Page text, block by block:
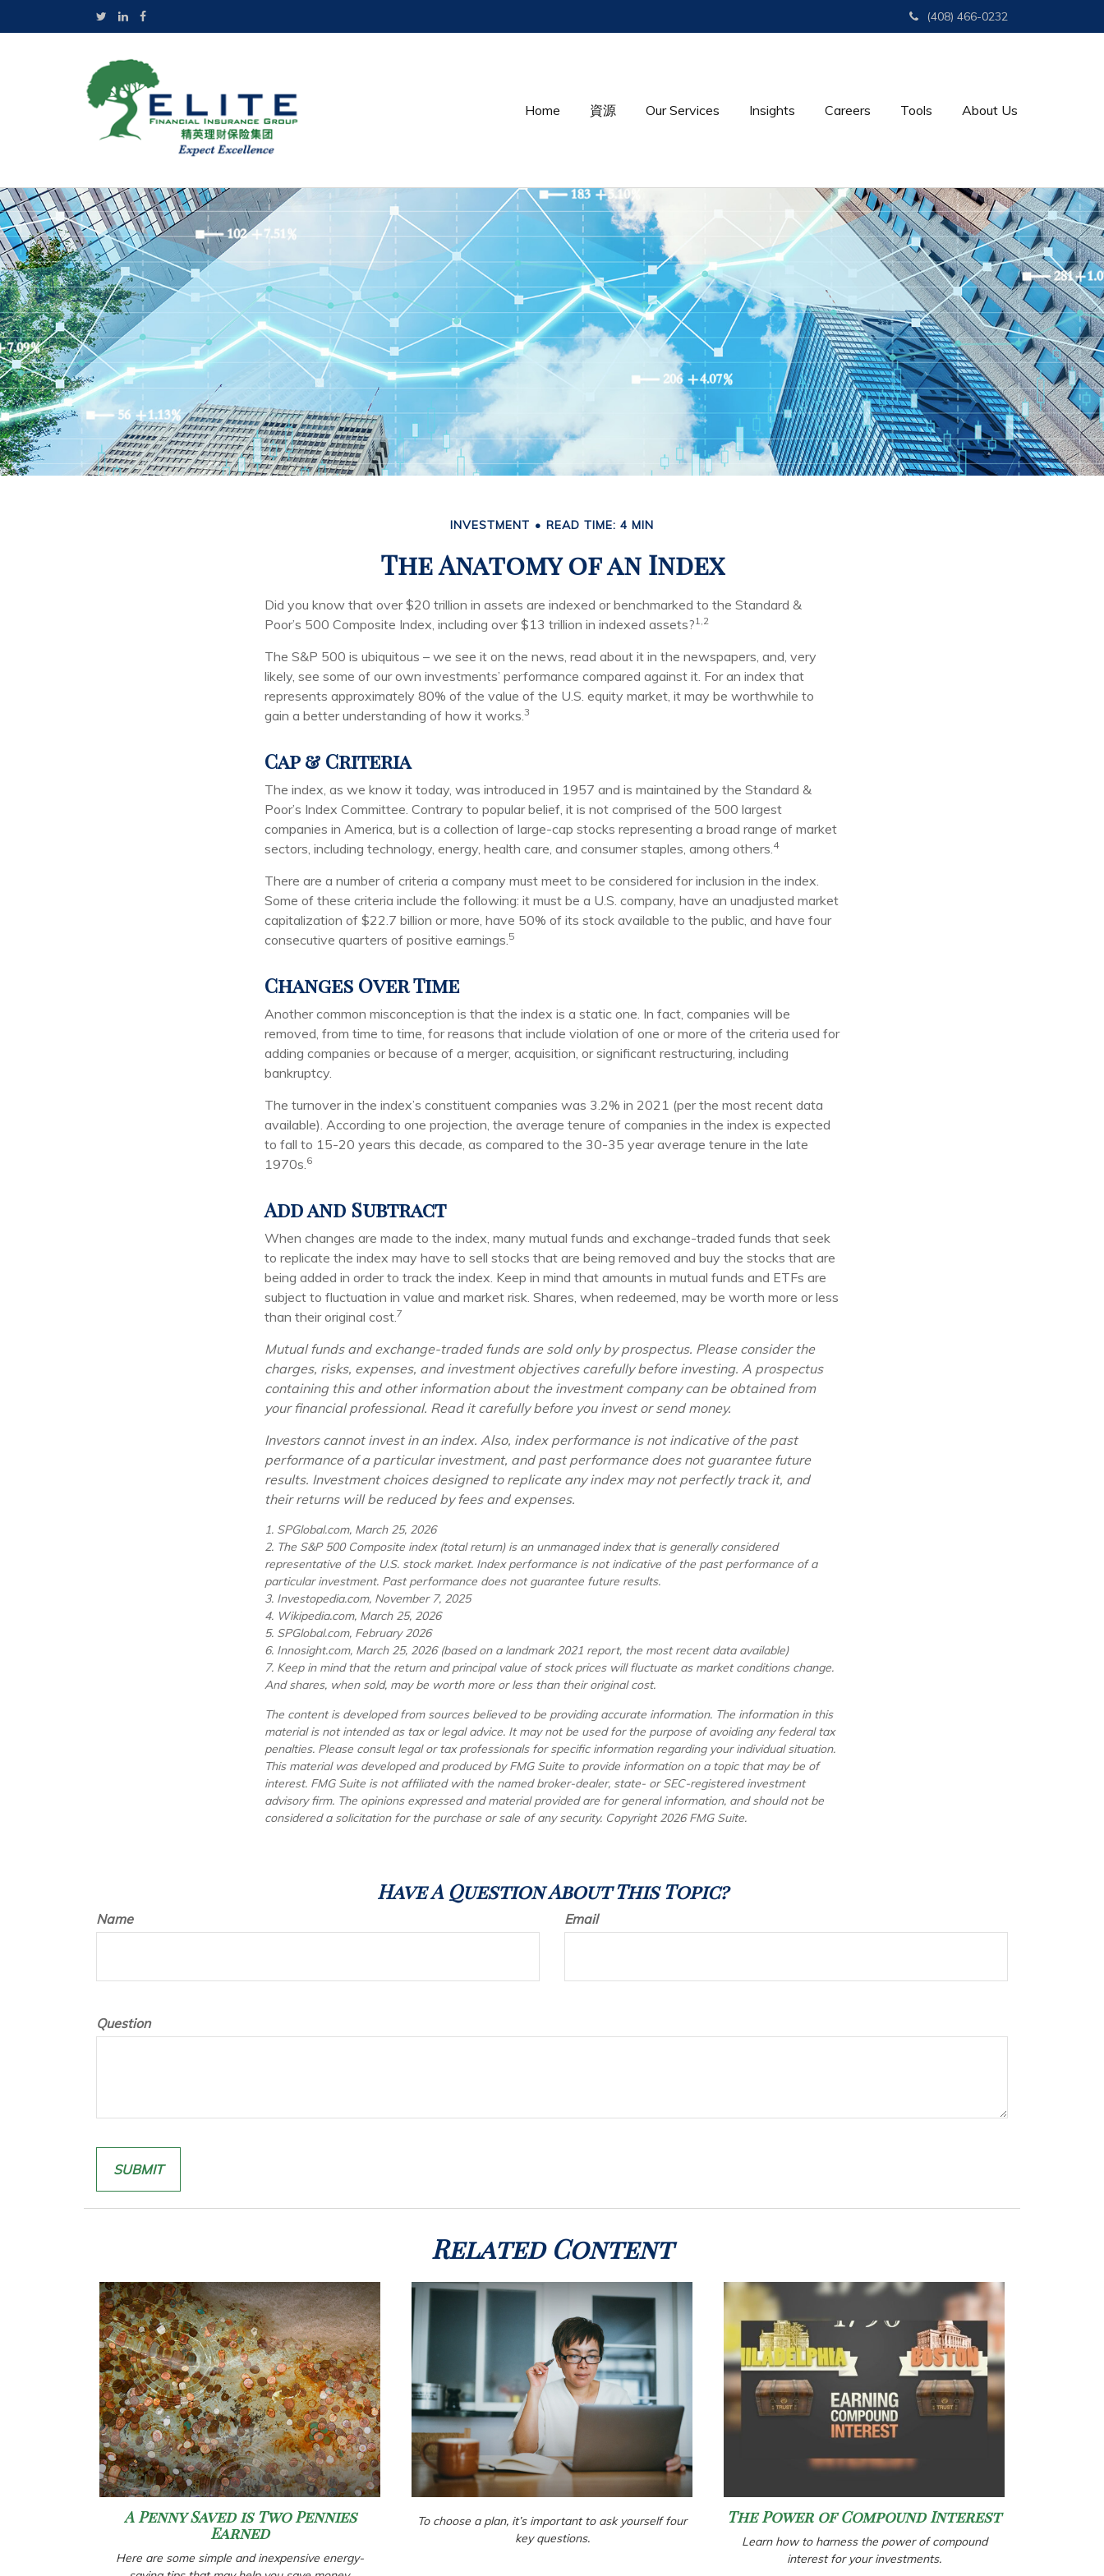
(408) 466-0232
Home 資源 Our Services Insights Careers Tools About Us
INVESTMENT READ TIME: 4 MIN
The Anatomy of an Index
Did you know that over $20 trillion in assets are indexed or benchmarked to the Standard &
Poor’s 500 Composite Index, including over $13 trillion in indexed assets?1,2
The S&P 500 is ubiquitous – we see it on the news, read about it in the newspapers, and, very
likely, see some of our own investments’ performance compared against it. For an index that
represents approximately 80% of the value of the U.S. equity market, it may be worthwhile to
gain a better understanding of how it works. 3
Cap & Criteria
The index, as we know it today, was introduced in 1957 and is maintained by the Standard &
Poor’s Index Committee. Contrary to popular belief, it is not comprised of the 500 largest
companies in America, but is a collection of large-cap stocks representing a broad range of market
sectors, including technology, energy, health care, and consumer staples, among others. 4
There are a number of criteria a company must meet to be considered for inclusion in the index.
Some of these criteria include the following: it must be a U.S. company, have an unadjusted market
capitalization of $22.7 billion or more, have 50% of its stock available to the public, and have four
consecutive quarters of positive earnings. 5
Changes Over Time
Another common misconception is that the index is a static one. In fact, companies will be
removed, from time to time, for reasons that include violation of one or more of the criteria used for
adding companies or because of a merger, acquisition, or significant restructuring, including
bankruptcy.
The turnover in the index’s constituent companies was 3.2% in 2021 (per the most recent data
available). According to one projection, the average tenure of companies in the index is expected
to fall to 15-20 years this decade, as compared to the 30-35 year average tenure in the late
1970s. 6
Add and Subtract
When changes are made to the index, many mutual funds and exchange-traded funds that seek
to replicate the index may have to sell stocks that are being removed and buy the stocks that are
being added in order to track the index. Keep in mind that amounts in mutual funds and ETFs are
subject to fluctuation in value and market risk. Shares, when redeemed, may be worth more or less
than their original cost. 7
Mutual funds and exchange-traded funds are sold only by prospectus. Please consider the
charges, risks, expenses, and investment objectives carefully before investing. A prospectus
containing this and other information about the investment company can be obtained from
your financial professional. Read it carefully before you invest or send money.
Investors cannot invest in an index. Also, index performance is not indicative of the past
performance of a particular investment, and past performance does not guarantee future
results. Investment choices designed to replicate any index may not perfectly track it, and
their returns will be reduced by fees and expenses.
1. SPGlobal.com, March 25, 2026
2. The S&P 500 Composite index (total return) is an unmanaged index that is generally considered
representative of the U.S. stock market. Index performance is not indicative of the past performance of a
particular investment. Past performance does not guarantee future results.
3. Investopedia.com, November 7, 2025
4. Wikipedia.com, March 25, 2026
5. SPGlobal.com, February 2026
6. Innosight.com, March 25, 2026 (based on a landmark 2021 report, the most recent data available)
7. Keep in mind that the return and principal value of stock prices will fluctuate as market conditions change.
And shares, when sold, may be worth more or less than their original cost.
The content is developed from sources believed to be providing accurate information. The information in this
material is not intended as tax or legal advice. It may not be used for the purpose of avoiding any federal tax
penalties. Please consult legal or tax professionals for specific information regarding your individual situation.
This material was developed and produced by FMG Suite to provide information on a topic that may be of
interest. FMG Suite is not affiliated with the named broker-dealer, state- or SEC-registered investment
advisory firm. The opinions expressed and material provided are for general information, and should not be
considered a solicitation for the purchase or sale of any security. Copyright2026 FMG Suite.
Have A Question About This Topic?
Name Email
Question
Related Content
A Penny Saved is Two Pennies
Earned
Here are some simple and inexpensive energy-
To choose a plan, it’s important to ask yourself four
key questions.
The Power of Compound Interest
Learn how to harness the power of compound
interest for your investments.